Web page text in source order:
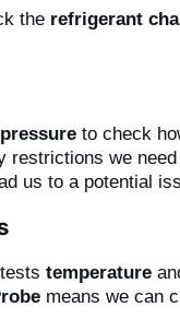
the refrigerant
to check
restrictions we
us to a potential
tests temperature
means we can